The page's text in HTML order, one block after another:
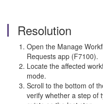
Resolution
Open the Manage
Requests app (F7100).
Locate the affected
mode.
Scroll to the bottom of
verify whether a step of